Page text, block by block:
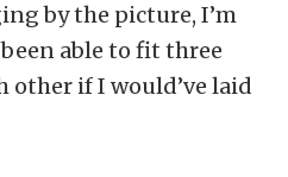
by the picture, I’m
able to fit three
other if I would’ve laid